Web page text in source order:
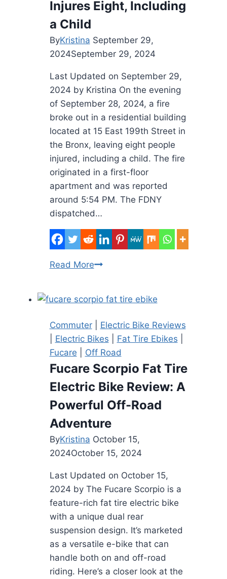
Injures Eight, Including
a Child
ByKristina September 29,
2024September 29, 2024
Last Updated on September 29,
2024 by Kristina On the evening
of September 28, 2024, a fire
broke out in a residential building
located at 15 East 199th Street in
the Bronx, leaving eight people
injured, including a child. The fire
originated in a first-floor
apartment and was reported
around 5:54 PM. The FDNY
dispatched…
Read MoreE-
in
the
Bronx
Injures
Eight,
Including
a
Child
Commuter| Electric Bike Reviews
Electric Bikes Fat Tire Ebikes
Fucare
Off Road
Fucare Scorpio Fat Tire
Electric Bike Review: A
Powerful Off-Road
Adventure
ByKristina October 15,
2024October 15, 2024
Last Updated on October 15,
2024 by The Fucare Scorpio is a
feature-rich fat tire electric bike
with a unique dual rear
suspension design. It’s marketed
as a versatile e-bike that can
handle both on and off-road
riding. Here’s a closer look at the